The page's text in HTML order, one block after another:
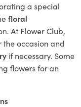
a special
floral
At Flower Club,
the occasion and
if necessary. Some
flowers for an